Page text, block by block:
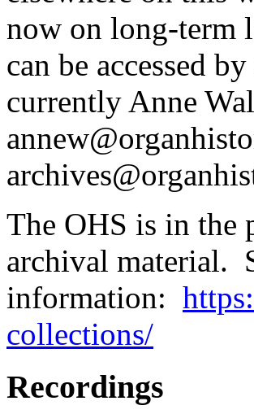
now on long-term
can be accessed
currently Anne
The OHS is in the
archival material.
information:
collections/
Recordings